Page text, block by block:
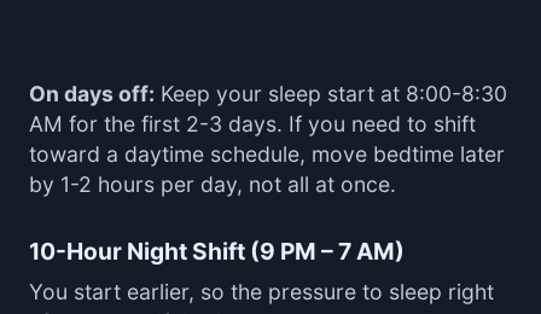
On days off: Keep your sleep start at 8:00-8:30
AM for the first 2-3 days. If you need to shift
toward a daytime schedule, move bedtime later
by 1-2 hours per day, not all at once.
10-Hour Night Shift (9 PM – 7 AM)
You start earlier, so the pressure to sleep right